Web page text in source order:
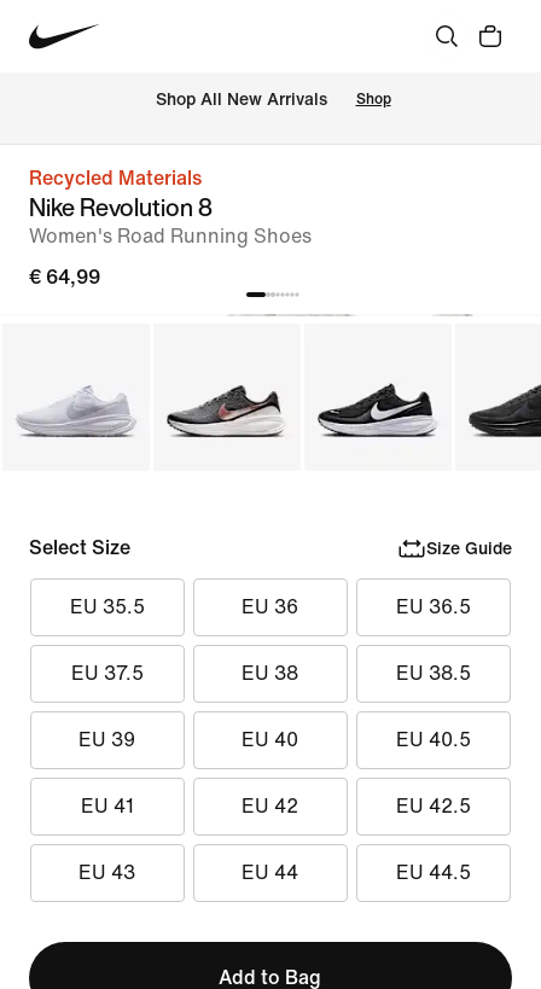
Shop All New Arrivals Shop
Recycled Materials
Nike Revolution 8
Women's Road Running Shoes
€ 64,99
Select Size Size Guide
EU 35.5 EU 36 EU 36.5
EU 37.5 EU 38 EU 38.5
EU 39 EU 40 EU 40.5
EU 41 EU 42 EU 42.5
EU 43 EU 44 EU 44.5
Add to Bag